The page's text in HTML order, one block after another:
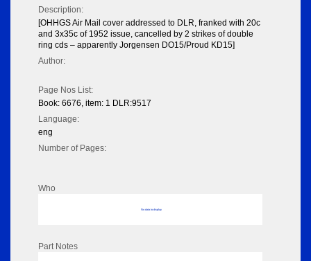
Description:
[OHHGS Air Mail cover addressed to DLR, franked with 20c
and 3x35c of 1952 issue, cancelled by 2 strikes of double
ring cds – apparently Jorgensen DO15/Proud KD15]
Author:
Page Nos List:
Book: 6676, item: 1 DLR:9517
Language:
eng
Number of Pages:
Who
No data to display
Part Notes